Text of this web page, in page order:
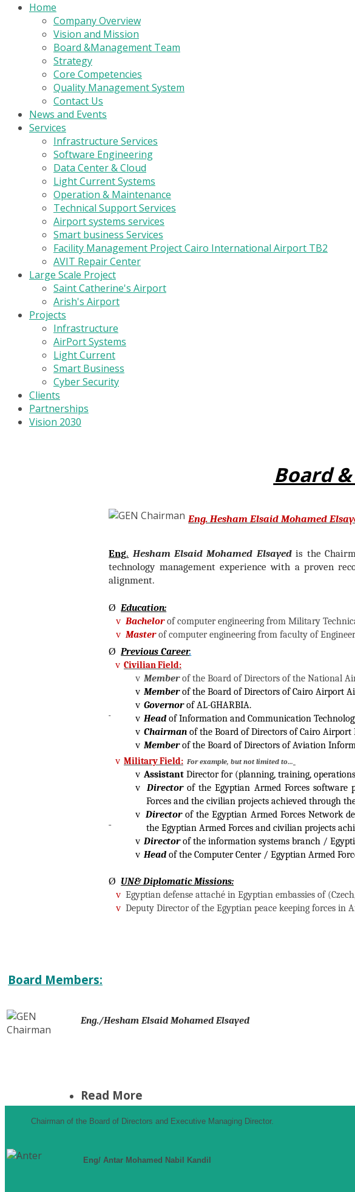
Home
Company Overview
Vision and Mission
Board &Management Team
Strategy
Core Competencies
Quality Management System
Contact Us
News and Events
Services
Infrastructure Services
Software Engineering
Data Center & Cloud
Light Current Systems
Operation & Maintenance
Technical Support Services
Airport systems services
Smart business Services
Facility Management Project Cairo International Airport TB2
AVIT Repair Center
Large Scale Project
Saint Catherine's Airport
Arish's Airport
Projects
Infrastructure
AirPort Systems
Light Current
Smart Business
Cyber Security
Clients
Partnerships
Vision 2030
Board
Eng. Hesham Elsaid Mohamed
Eng. Hesham Elsaid Mohamed Elsayed is the
technology management experience with a proven
alignment.
Ø Education:
v Bachelor of computer engineering from Military
v Master of computer engineering from faculty of
Ø Previous Career.
v Civilian Field:
v Member of the Board of Directors of the National
v Memberof the Board of Directors of Cairo Airport
v Governorof AL-GHARBIA.
v Head of Information and Communication
v Chairman of the Board of Directors of Cairo Airport
v Memberof the Board of Directors of Aviation
v Military Field: For example, but not limited to…
v Assistant Director for (planning, training,
v Directorof the Egyptian Armed Forces software
Forces and the civilian projects achieved through
v Directorof the Egyptian Armed Forces Network
the Egyptian Armed Forces and civilian projects
v Directorof the information systems branch /
v Head of the Computer Center / Egyptian Armed
Ø UN& Diplomatic Missions:
v Egyptian defense attaché in Egyptian embassies of
v Deputy Director of the Egyptian peace keeping forces in
Board Members:
Eng./Hesham Elsaid Mohamed Elsayed
Read More
Chairman of the Board of Directors and Executive Managing Director.
Eng/ Antar Mohamed Nabil Kandil